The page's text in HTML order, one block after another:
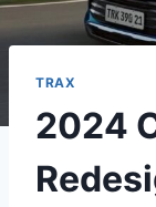
TRAX
2024